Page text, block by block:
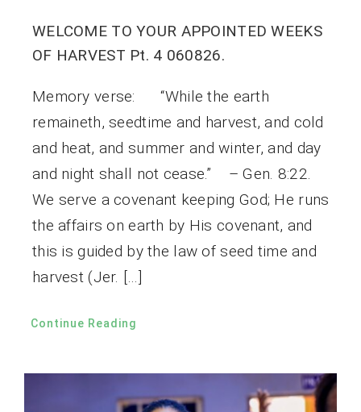
WELCOME TO YOUR APPOINTED WEEKS
OF HARVEST Pt. 4 060826.
Memory verse: “While the earth
remaineth, seedtime and harvest, and cold
and heat, and summer and winter, and day
and night shall not cease.” – Gen. 8:22.
We serve a covenant keeping God; He runs
the affairs on earth by His covenant, and
this is guided by the law of seed time and
harvest (Jer. […]
Continue Reading